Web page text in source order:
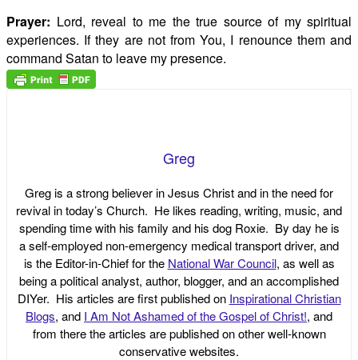
Prayer: Lord, reveal to me the true source of my spiritual
experiences. If they are not from You, I renounce them and
command Satan to leave my presence.
Greg
Greg is a strong believer in Jesus Christ and in the need for
revival in today’s Church. He likes reading, writing, music, and
spending time with his family and his dog Roxie. By day he is
a self-employed non-emergency medical transport driver, and
is the Editor-in-Chief for the National War Council, as well as
being a political analyst, author, blogger, and an accomplished
DIYer. His articles are first published on Inspirational Christian
Blogs, and I Am Not Ashamed of the Gospel of Christ!, and
from there the articles are published on other well-known
conservative websites.